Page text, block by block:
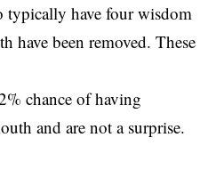
typically have four wisdom
have been removed. These
chance of having
and are not a surprise.